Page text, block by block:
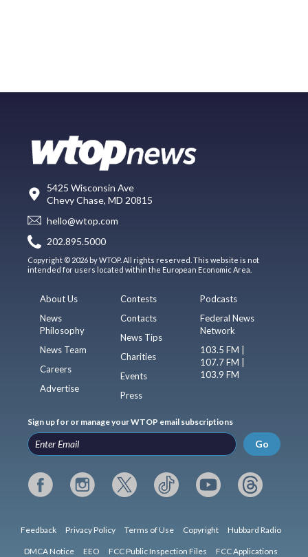
5425 Wisconsin Ave
Chevy Chase, MD 20815
hello@wtop.com
202.895.5000
Copyright © 2026 by WTOP. All rights reserved. This website is not
intended for users located within the European Economic Area.
About Us
News
Philosophy
News Team
Careers
Advertise
Contests
Contacts
News Tips
Charities
Events
Press
Podcasts
Federal News
Network
103.5 FM |
107.7 FM |
103.9 FM
Sign up for or manage your WTOP email subscriptions
Go
Feedback Privacy Policy Terms of Use Copyright Hubbard Radio
DMCA Notice EEO FCC Public Inspection Files FCC Applications